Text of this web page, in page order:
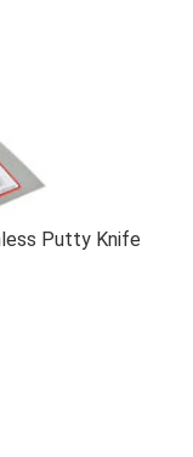
Putty Knife